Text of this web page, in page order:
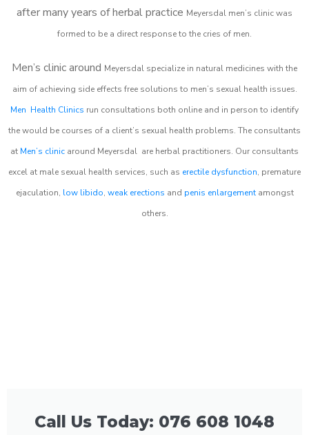
after many years of herbal practice Meyersdal men’s clinic was
formed to be a direct response to the cries of men.
Men’s clinic around Meyersdal specialize in natural medicines with the
aim of achieving side effects free solutions to men’s sexual health issues.
Men Health Clinics run consultations both online and in person to identify
the would be courses of a client’s sexual health problems. The consultants
at Men’s clinic around Meyersdal are herbal practitioners. Our consultants
excel at male sexual health services, such as erectile dysfunction, premature
ejaculation, low libido, weak erections and penis enlargementamongst
others.
Call Us Today: 076 608 1048